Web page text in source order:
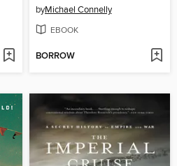
byMichael Connelly
EBOOK
BORROW